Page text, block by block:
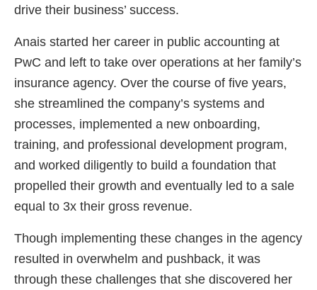
drive their business’ success.
Anais started her career in public accounting at
PwC and left to take over operations at her family’s
insurance agency. Over the course of five years,
she streamlined the company’s systems and
processes, implemented a new onboarding,
training, and professional development program,
and worked diligently to build a foundation that
propelled their growth and eventually led to a sale
equal to 3x their gross revenue.
Though implementing these changes in the agency
resulted in overwhelm and pushback, it was
through these challenges that she discovered her